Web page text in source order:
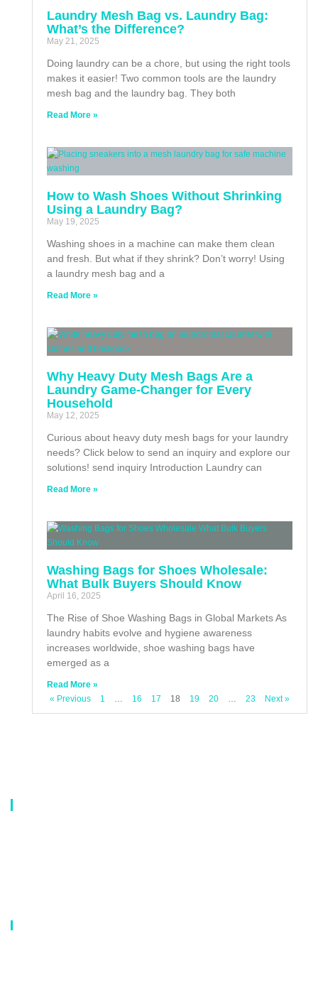
Laundry Mesh Bag vs. Laundry Bag:
What’s the Difference?
May 21, 2025
Doing laundry can be a chore, but using the right tools
makes it easier! Two common tools are the laundry
mesh bag and the laundry bag. They both
Read More »
How to Wash Shoes Without Shrinking
Using a Laundry Bag?
May 19, 2025
Washing shoes in a machine can make them clean
and fresh. But what if they shrink? Don’t worry! Using
a laundry mesh bag and a
Read More »
Why Heavy Duty Mesh Bags Are a
Laundry Game-Changer for Every
Household
May 12, 2025
Curious about heavy duty mesh bags for your laundry
needs? Click below to send an inquiry and explore our
solutions! send inquiry Introduction Laundry can
Read More »
Washing Bags for Shoes Wholesale:
What Bulk Buyers Should Know
April 16, 2025
The Rise of Shoe Washing Bags in Global Markets As
laundry habits evolve and hygiene awareness
increases worldwide, shoe washing bags have
emerged as a
Read More »
« Previous
1 16 17 18 19 20 23 Next »